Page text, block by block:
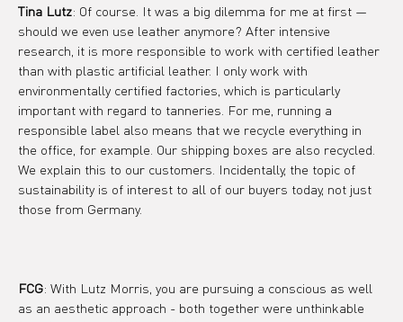
Tina Lutz: Of course. It was a big dilemma for me at first —
should we even use leather anymore? After intensive
research, it is more responsible to work with certified leather
than with plastic artificial leather. I only work with
environmentally certified factories, which is particularly
important with regard to tanneries. For me, running a
responsible label also means that we recycle everything in
the office, for example. Our shipping boxes are also recycled.
We explain this to our customers. Incidentally, the topic of
sustainability is of interest to all of our buyers today, not just
those from Germany.
FCG: With Lutz Morris, you are pursuing a conscious as well
as an aesthetic approach - both together were unthinkable